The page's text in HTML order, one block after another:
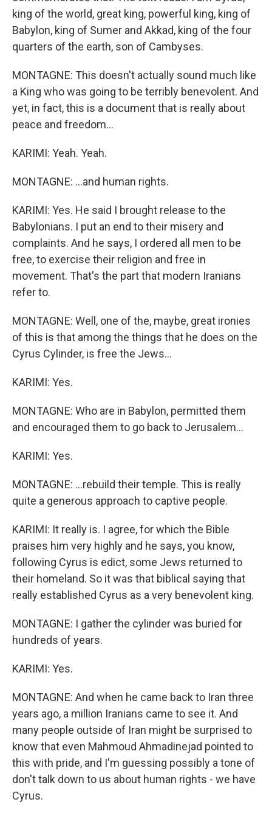
king of the world, great king, powerful king, king of
Babylon, king of Sumer and Akkad, king of the four
quarters of the earth, son of Cambyses.
MONTAGNE: This doesn't actually sound much like
a King who was going to be terribly benevolent. And
yet, in fact, this is a document that is really about
peace and freedom...
KARIMI: Yeah. Yeah.
MONTAGNE: ...and human rights.
KARIMI: Yes. He said I brought release to the
Babylonians. I put an end to their misery and
complaints. And he says, I ordered all men to be
free, to exercise their religion and free in
movement. That's the part that modern Iranians
refer to.
MONTAGNE: Well, one of the, maybe, great ironies
of this is that among the things that he does on the
Cyrus Cylinder, is free the Jews...
KARIMI: Yes.
MONTAGNE: Who are in Babylon, permitted them
and encouraged them to go back to Jerusalem...
KARIMI: Yes.
MONTAGNE: ...rebuild their temple. This is really
quite a generous approach to captive people.
KARIMI: It really is. I agree, for which the Bible
praises him very highly and he says, you know,
following Cyrus is edict, some Jews returned to
their homeland. So it was that biblical saying that
really established Cyrus as a very benevolent king.
MONTAGNE: I gather the cylinder was buried for
hundreds of years.
KARIMI: Yes.
MONTAGNE: And when he came back to Iran three
years ago, a million Iranians came to see it. And
many people outside of Iran might be surprised to
know that even Mahmoud Ahmadinejad pointed to
this with pride, and I'm guessing possibly a tone of
don't talk down to us about human rights - we have
Cyrus.